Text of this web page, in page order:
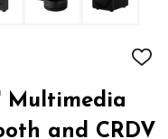
ADD
Multimedia
and CRDV